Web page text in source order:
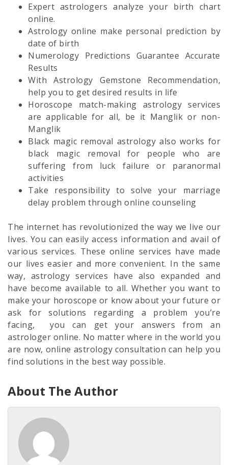
Expert astrologers analyze your birth chart
online.
Astrology online make personal prediction by
date of birth
Numerology Predictions Guarantee Accurate
Results
With Astrology Gemstone Recommendation,
help you to get desired results in life
Horoscope match-making astrology services
are applicable for all, be it Manglik or non-
Manglik
Black magic removal astrology also works for
black magic removal for people who are
suffering from luck failure or paranormal
activities
Take responsibility to solve your marriage
delay problem through online counseling
The internet has revolutionized the way we live our
lives. You can easily access information and avail of
various services. These online services have made
our lives easier and more convenient. In the same
way, astrology services have also expanded and
have become available to all. Whether you want to
make your horoscope or know about your future or
ask for solutions regarding a problem you’re
facing, you can get your answers from an
astrologer online. No matter where in the world you
are now, online astrology consultation can help you
find solutions in the best way possible.
About The Author